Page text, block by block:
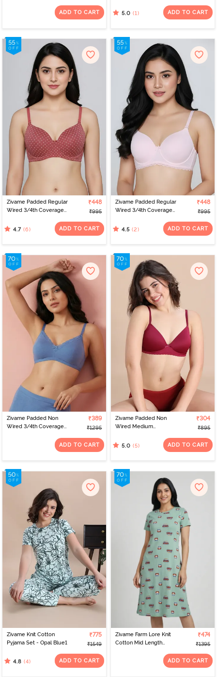
ADD TO CART
Blue Animal Print
5.0 (1) ADD TO CART
Zivame Padded Regular
Wired 3/4th Coverage
₹448
₹995
4.7 (6) ADD TO CART
Zivame Padded Regular
Wired 3/4th Coverage
₹448
₹995
4.5 (2) ADD TO CART
Zivame Padded Non
Wired 3/4th Coverage
₹389
₹1295
ADD TO CART
Zivame Padded Non
Wired Medium
Red
₹304
₹895
5.0 (5) ADD TO CART
Zivame Knit Cotton
Pyjama Set - Opal Blue1
₹775
₹1549
4.8 (4) ADD TO CART
Zivame Farm Lore Knit
Cotton Mid Length
₹474
₹1395
ADD TO CART